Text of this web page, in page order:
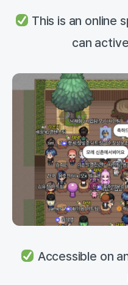
This is an online
can
Accessible on